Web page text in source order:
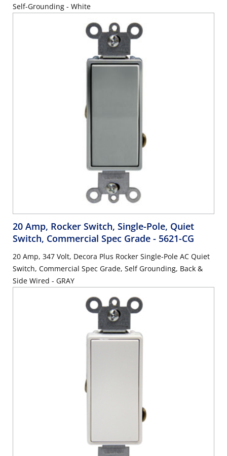
Self-Grounding - White
20 Amp, Rocker Switch, Single-Pole, Quiet
Switch, Commercial Spec Grade - 5621-CG
20 Amp, 347 Volt, Decora Plus Rocker Single-Pole AC Quiet
Switch, Commercial Spec Grade, Self Grounding, Back &
Side Wired - GRAY